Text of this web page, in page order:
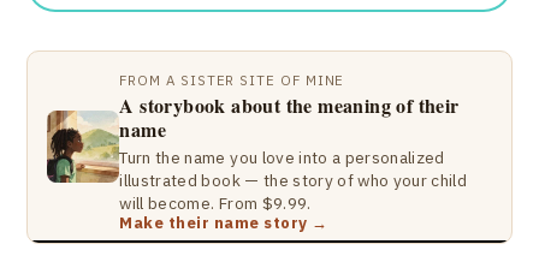
FROM A SISTER SITE OF MINE
A storybook about the meaning of their
name
Turn the name you love into a personalized
illustrated book — the story of who your child
will become. From $9.99.
Make their name story →